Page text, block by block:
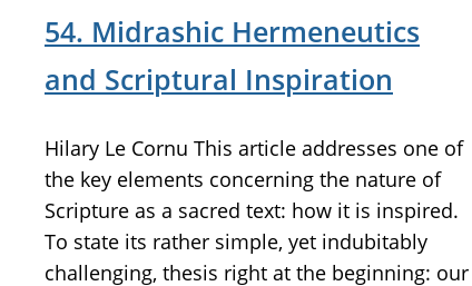
54. Midrashic Hermeneutics
and Scriptural Inspiration
Hilary Le Cornu This article addresses one of
the key elements concerning the nature of
Scripture as a sacred text: how it is inspired.
To state its rather simple, yet indubitably
challenging, thesis right at the beginning: our